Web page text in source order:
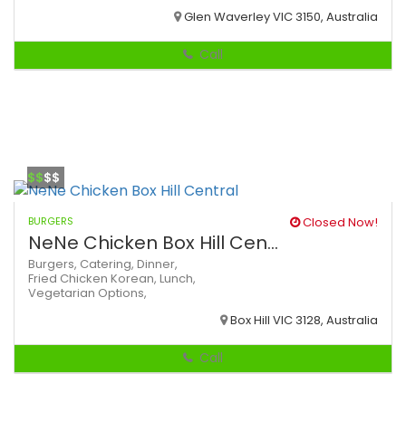
Glen Waverley VIC 3150, Australia
Call
$$$$
BURGERS Closed Now!
NeNe Chicken Box Hill Cen...
Burgers, Catering, Dinner,
Fried Chicken Korean, Lunch,
Vegetarian Options,
Box Hill VIC 3128, Australia
Call